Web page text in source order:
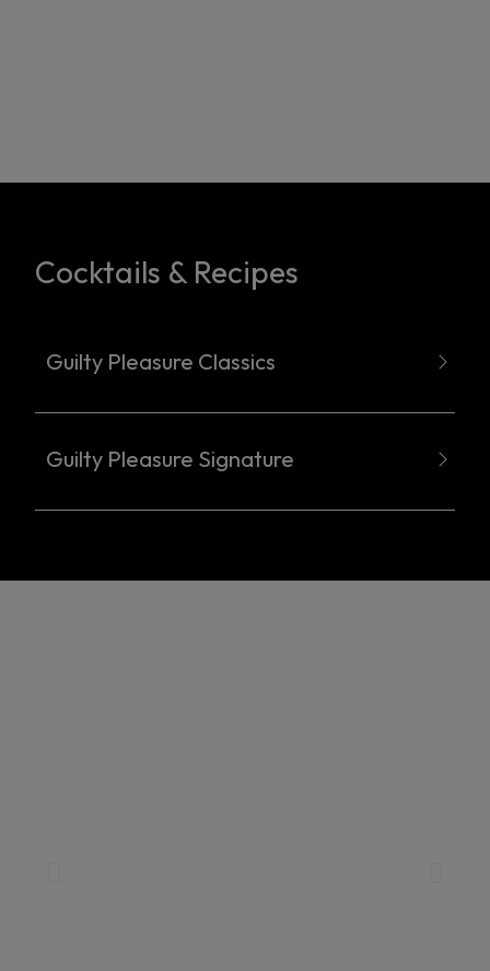
Cocktails & Recipes
Guilty Pleasure Classics
Guilty Pleasure Signature